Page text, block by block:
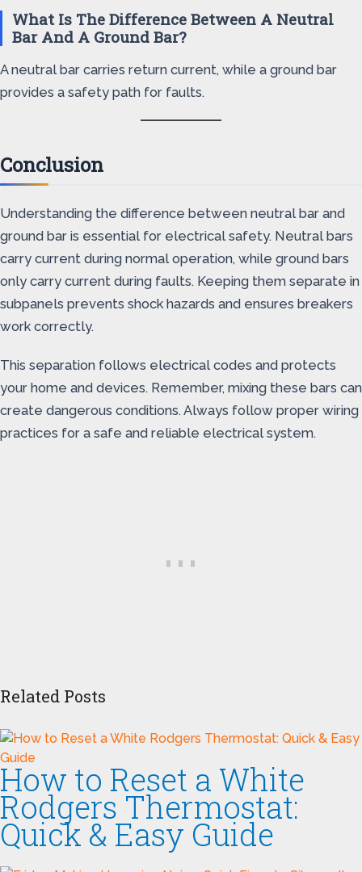
What Is The Difference Between A Neutral
Bar And A Ground Bar?
A neutral bar carries return current, while a ground bar
provides a safety path for faults.
Conclusion
Understanding the difference between neutral bar and
ground bar is essential for electrical safety. Neutral bars
carry current during normal operation, while ground bars
only carry current during faults. Keeping them separate in
subpanels prevents shock hazards and ensures breakers
work correctly.
This separation follows electrical codes and protects
your home and devices. Remember, mixing these bars can
create dangerous conditions. Always follow proper wiring
practices for a safe and reliable electrical system.
Related Posts
How to Reset a White
Rodgers Thermostat:
Quick & Easy Guide